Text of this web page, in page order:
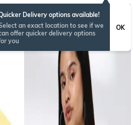
Delivery options available!
an exact location to see if we
offer quicker delivery options
you
OK